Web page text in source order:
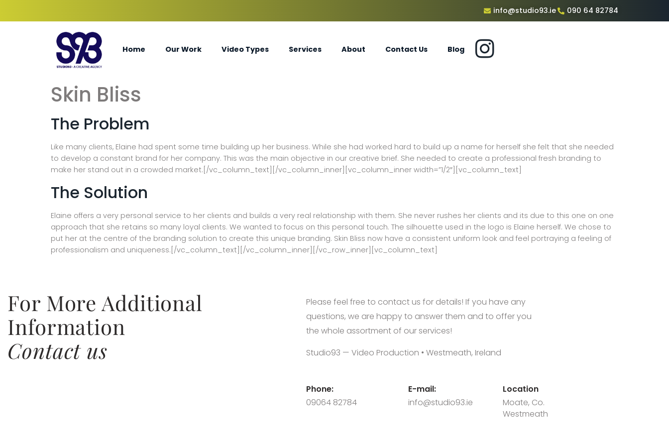
info@studio93.ie 090 64 82784
Home Our Work Video Types Services About Contact Us Blog
Skin Bliss
The Problem
Like many clients, Elaine had spent some time building up her business. While she had worked hard to build up a name for herself she felt that she needed
to develop a constant brand for her company. This was the main objective in our creative brief. She needed to create a professional fresh branding to
make her stand out in a crowded market.[/vc_column_text][/vc_column_inner][vc_column_inner width=”1/2″][vc_column_text]
The Solution
Elaine offers a very personal service to her clients and builds a very real relationship with them. She never rushes her clients and its due to this one on one
approach that she retains so many loyal clients. We wanted to focus on this personal touch. The silhouette used in the logo is Elaine herself. We chose to
put her at the centre of the branding solution to create this unique branding. Skin Bliss now have a consistent uniform look and feel portraying a feeling of
professionalism and uniqueness.[/vc_column_text][/vc_column_inner][/vc_row_inner][vc_column_text]
For More Additional
Information
Contact us
Please feel free to contact us for details! If you have any
questions, we are happy to answer them and to offer you
the whole assortment of our services!
Studio93 — Video Production • Westmeath, Ireland
Phone:
09064 82784
E-mail:
info@studio93.ie
Location
Moate, Co.
Westmeath